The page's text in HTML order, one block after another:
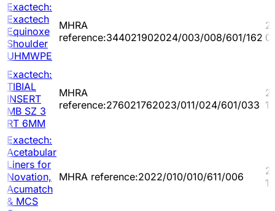
Exactech:
Exactech
Equinoxe
Shoulder
UHMWPE
MHRA
reference:344021902024/003/008/601/162
Exactech:
TIBIAL
INSERT
MB SZ 3
RT 6MM
MHRA
reference:276021762023/011/024/601/033
Exactech:
Acetabular
Liners for
Novation,
Acumatch
& MCS
MHRA reference:2022/010/010/611/006